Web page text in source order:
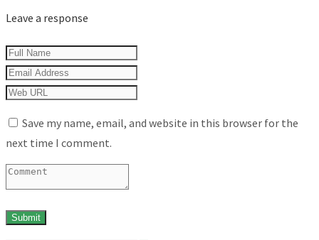
Leave a response
Save my name, email, and website in this browser for the
next time I comment.